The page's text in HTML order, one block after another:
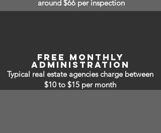
around $66 per inspection
free monthly
administration
Typical real estate agencies charge between
$10 to $15 per month